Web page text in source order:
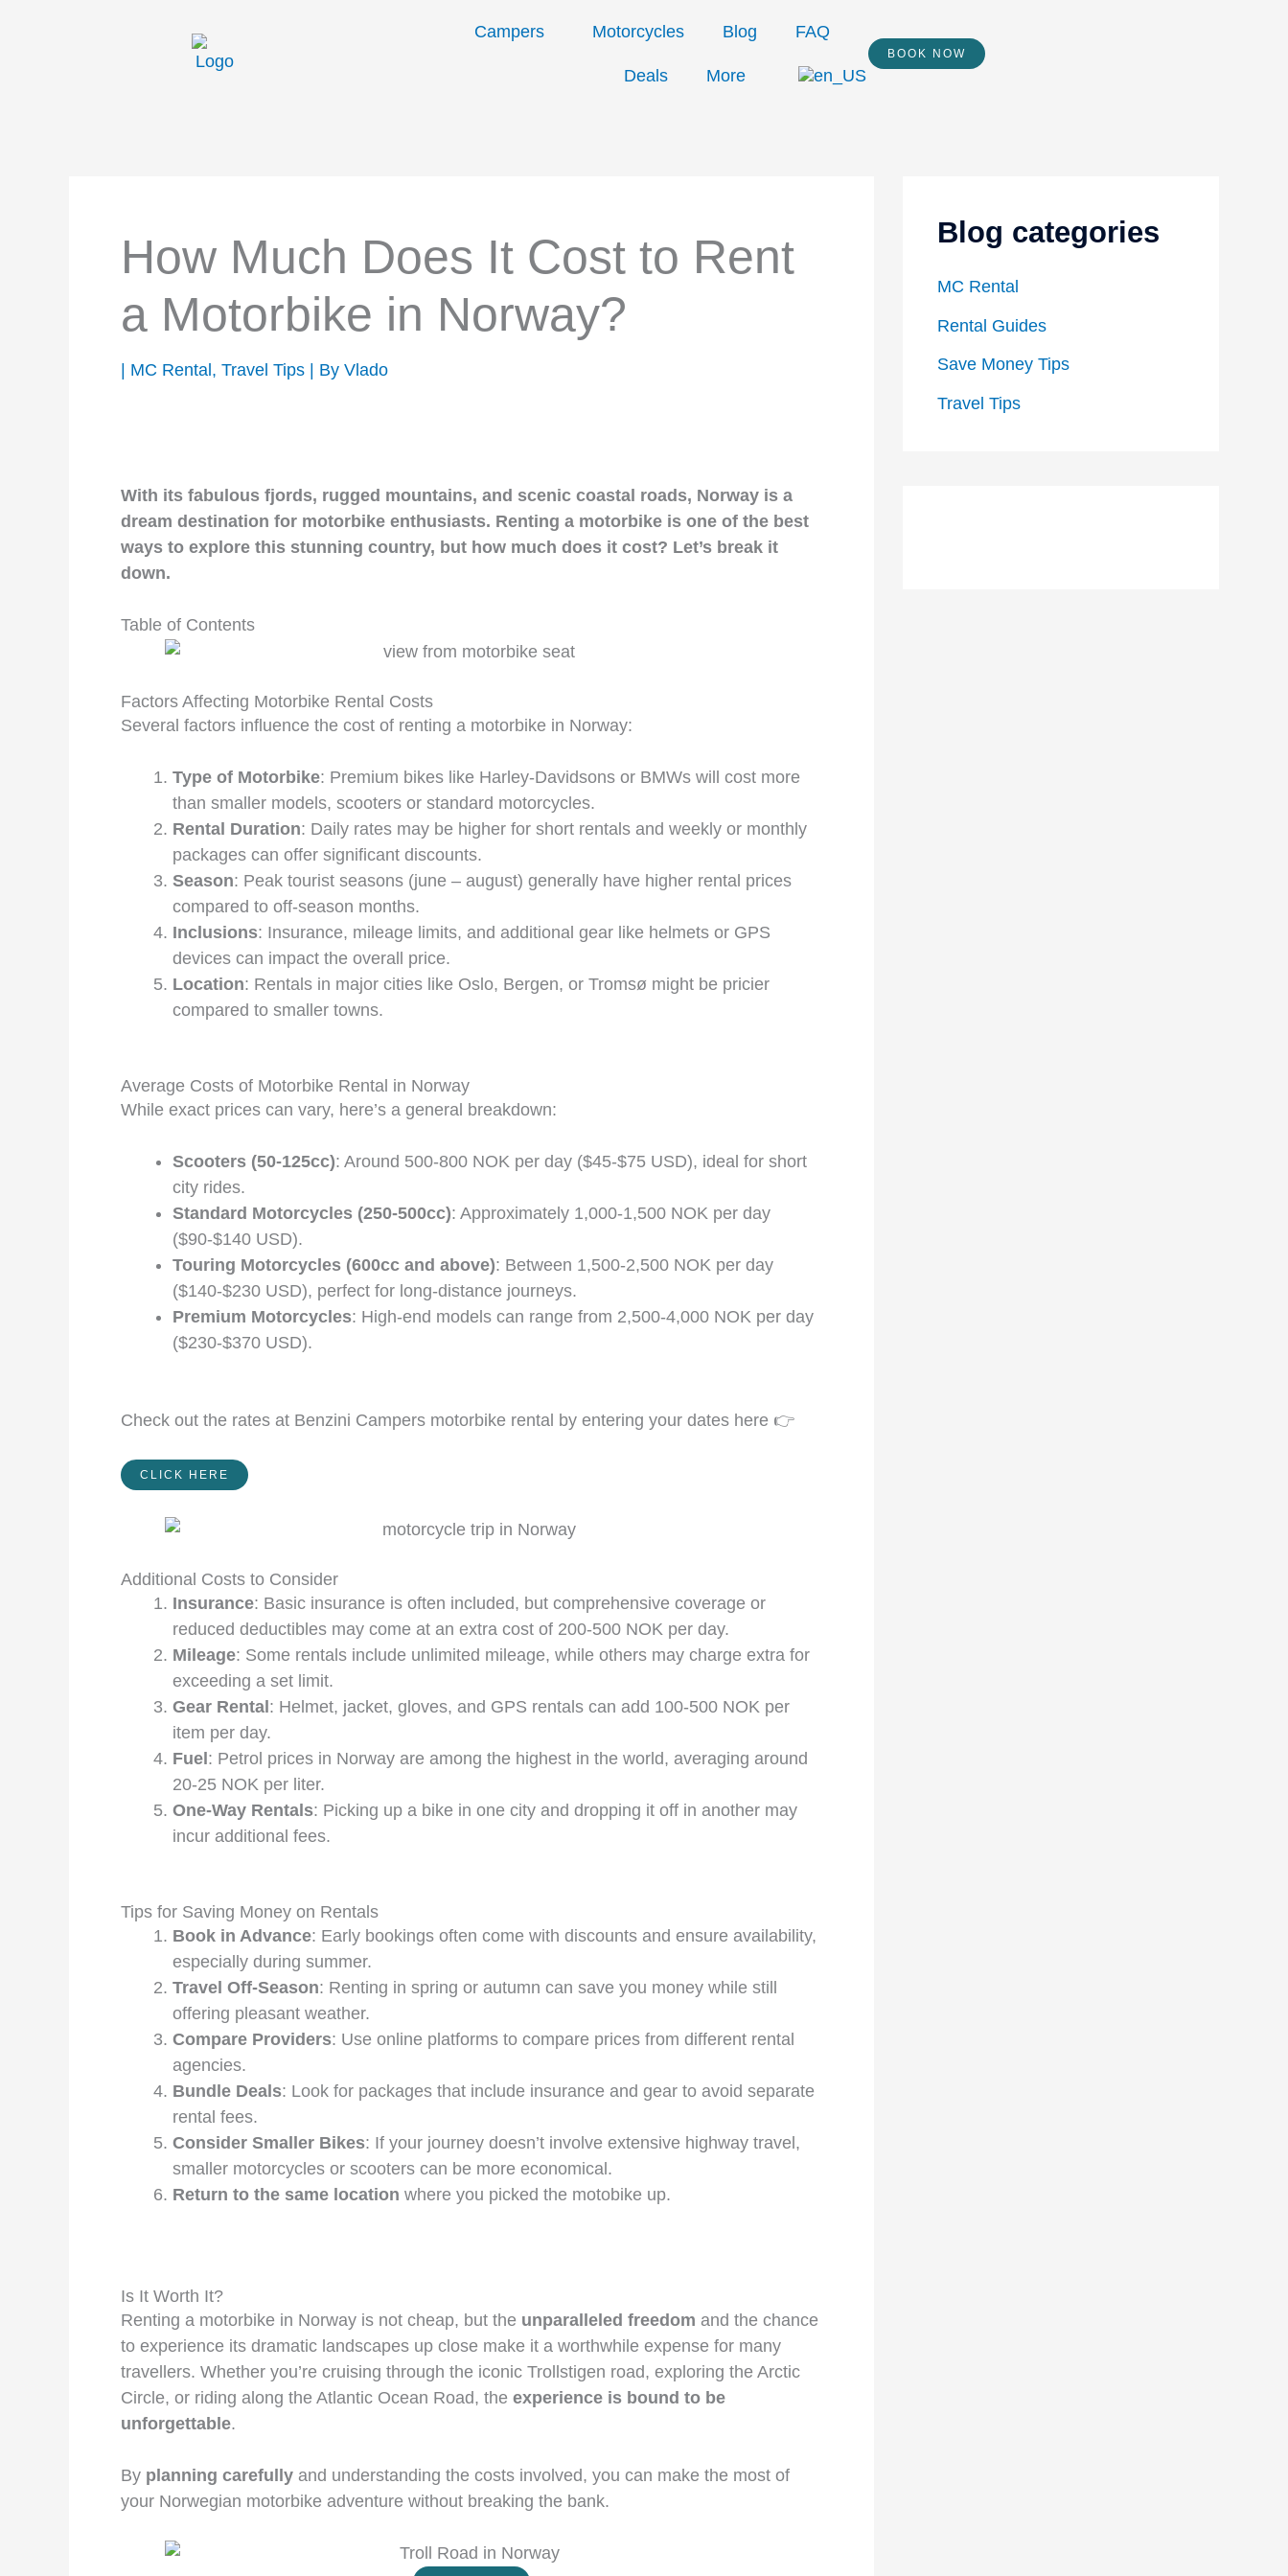
Campers Motorcycles Blog FAQ
Deals More
BOOK NOW
How Much Does It Cost to Rent
a Motorbike in Norway?
MC Rental , Travel Tips | By Vlado
With its fabulous fjords, rugged mountains, and scenic coastal roads, Norway is a
dream destination for motorbike enthusiasts. Renting a motorbike is one of the best
ways to explore this stunning country, but how much does it cost? Let’s break it
down.
Table of Contents
Factors Affecting Motorbike Rental Costs
Several factors influence the cost of renting a motorbike in Norway:
Type of Motorbike: Premium bikes like Harley-Davidsons or BMWs will cost more
than smaller models, scooters or standard motorcycles.
Rental Duration: Daily rates may be higher for short rentals and weekly or monthly
packages can offer significant discounts.
Season: Peak tourist seasons (june – august) generally have higher rental prices
compared to off-season months.
Inclusions: Insurance, mileage limits, and additional gear like helmets or GPS
devices can impact the overall price.
Location: Rentals in major cities like Oslo, Bergen, or Tromsø might be pricier
compared to smaller towns.
Average Costs of Motorbike Rental in Norway
While exact prices can vary, here’s a general breakdown:
Scooters (50-125cc): Around 500-800 NOK per day ($45-$75 USD), ideal for short
city rides.
Standard Motorcycles (250-500cc): Approximately 1,000-1,500 NOK per day
($90-$140 USD).
Touring Motorcycles (600cc and above): Between 1,500-2,500 NOK per day
($140-$230 USD), perfect for long-distance journeys.
Premium Motorcycles: High-end models can range from 2,500-4,000 NOK per day
($230-$370 USD).
Check out the rates at Benzini Campers motorbike rental by entering your dates here 👉
CLICK HERE
Additional Costs to Consider
Insurance: Basic insurance is often included, but comprehensive coverage or
reduced deductibles may come at an extra cost of 200-500 NOK per day.
Mileage: Some rentals include unlimited mileage, while others may charge extra for
exceeding a set limit.
Gear Rental: Helmet, jacket, gloves, and GPS rentals can add 100-500 NOK per
item per day.
Fuel: Petrol prices in Norway are among the highest in the world, averaging around
20-25 NOK per liter.
One-Way Rentals: Picking up a bike in one city and dropping it off in another may
incur additional fees.
Tips for Saving Money on Rentals
Book in Advance: Early bookings often come with discounts and ensure availability,
especially during summer.
Travel Off-Season: Renting in spring or autumn can save you money while still
offering pleasant weather.
Compare Providers: Use online platforms to compare prices from different rental
agencies.
Bundle Deals: Look for packages that include insurance and gear to avoid separate
rental fees.
Consider Smaller Bikes: If your journey doesn’t involve extensive highway travel,
smaller motorcycles or scooters can be more economical.
Return to the same location where you picked the motobike up.
Is It Worth It?
Renting a motorbike in Norway is not cheap, but the unparalleled freedom and the chance
to experience its dramatic landscapes up close make it a worthwhile expense for many
travellers. Whether you’re cruising through the iconic Trollstigen road, exploring the Arctic
Circle, or riding along the Atlantic Ocean Road, the experience is bound to be
unforgettable.
By planning carefully and understanding the costs involved, you can make the most of
your Norwegian motorbike adventure without breaking the bank.
Blog categories
MC Rental
Rental Guides
Save Money Tips
Travel Tips